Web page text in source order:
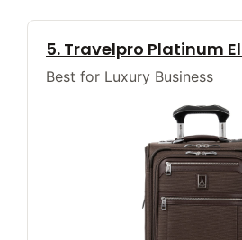
5. Travelpro Platinum
Best for Luxury Business